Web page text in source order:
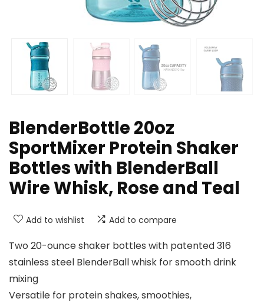
BlenderBottle 20oz
SportMixer Protein Shaker
Bottles with BlenderBall
Wire Whisk, Rose and Teal
Add to wishlist Add to compare
Two 20-ounce shaker bottles with patented 316
stainless steel BlenderBall whisk for smooth drink
mixing
Versatile for protein shakes, smoothies,